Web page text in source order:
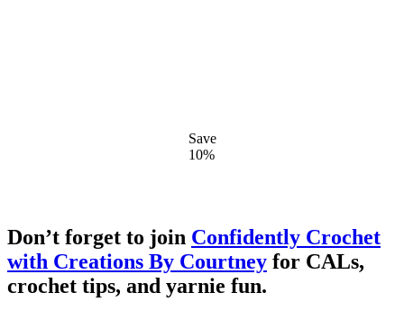
Save
10%
Don’t forget to join Confidently Crochet
with Creations By Courtney for CALs,
crochet tips, and yarnie fun.